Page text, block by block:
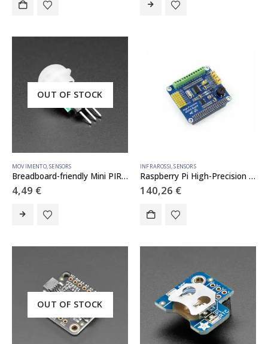
OUT OF STOCK
MOVIMENTO,SENSORS
Breadboard-friendly Mini PIR Motion Sensor with 3 Pin Header
4,49 €
INFRAROSSI,SENSORS
Raspberry Pi High-Precision AD/DA Expansion Board
140,26 €
OUT OF STOCK